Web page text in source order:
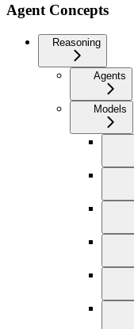
Agent Concepts
Reasoning
Agents
Models